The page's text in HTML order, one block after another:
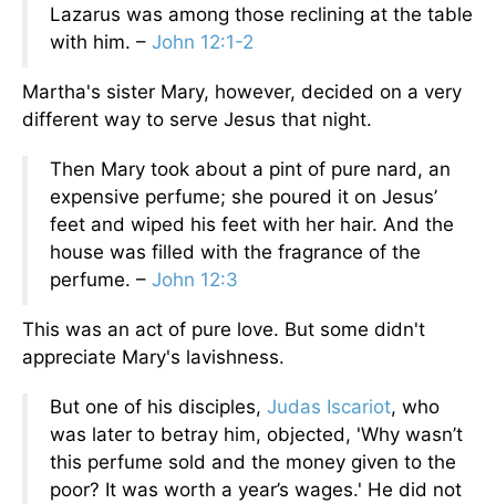
Lazarus was among those reclining at the table
with him. – John 12:1-2
Martha's sister Mary, however, decided on a very
different way to serve Jesus that night.
Then Mary took about a pint of pure nard, an
expensive perfume; she poured it on Jesus’
feet and wiped his feet with her hair. And the
house was filled with the fragrance of the
perfume. – John 12:3
This was an act of pure love. But some didn't
appreciate Mary's lavishness.
But one of his disciples, Judas Iscariot, who
was later to betray him, objected, 'Why wasn’t
this perfume sold and the money given to the
poor? It was worth a year’s wages.' He did not